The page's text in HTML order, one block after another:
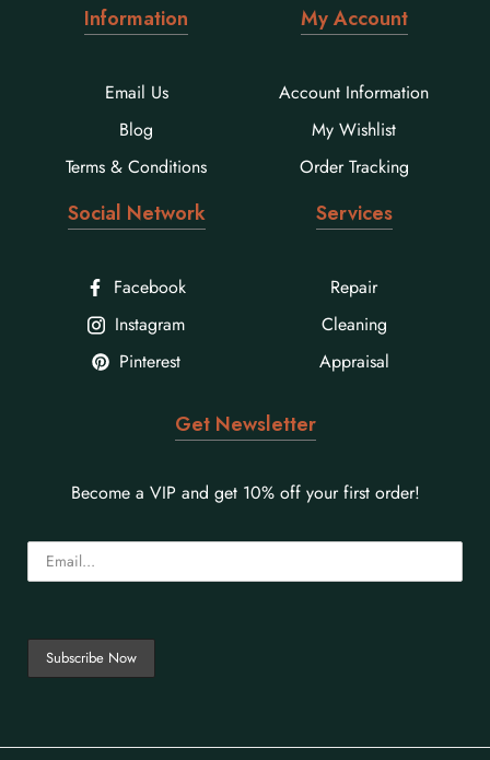
Information
Email Us
Blog
Terms & Conditions
My Account
Account Information
My Wishlist
Order Tracking
Social Network
Facebook
Instagram
Pinterest
Services
Repair
Cleaning
Appraisal
Get Newsletter
Become a VIP and get 10% off your first order!